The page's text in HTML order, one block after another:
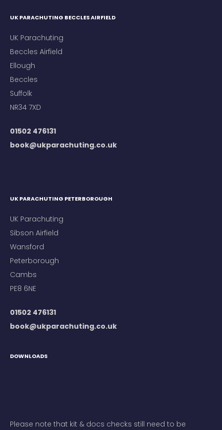
UK PARACHUTING BECCLES AIRFIELD
UK Parachuting
Beccles Airfield
Ellough
Beccles
Suffolk
NR34 7XD
01502 476131
book@ukparachuting.co.uk
UK PARACHUTING PETERBOROUGH
UK Parachuting
Sibson Airfield
Wansford
Peterborough
Cambs
PE8 6NE
01502 476131
book@ukparachuting.co.uk
DOWNLOADS
Please note that kit & docs checks still need to be